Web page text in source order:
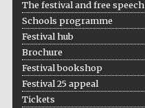
The festival and free speech
Schools programme
Festival hub
Brochure
Festival bookshop
Festival 25 appeal
Tickets